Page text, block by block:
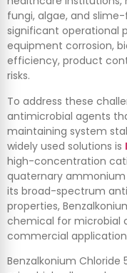
fungi, algae, and
significant operational
equipment corrosion,
efficiency, product
risks.
To address these
antimicrobial agents
maintaining system
widely used solutions is
high-concentration
quaternary
its broad-spectrum
properties,
chemical for microbial
commercial
Benzalkonium Chloride